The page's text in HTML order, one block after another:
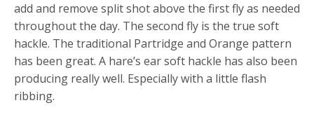
add and remove split shot above the first fly as needed
throughout the day. The second fly is the true soft
hackle. The traditional Partridge and Orange pattern
has been great. A hare’s ear soft hackle has also been
producing really well. Especially with a little flash
ribbing.